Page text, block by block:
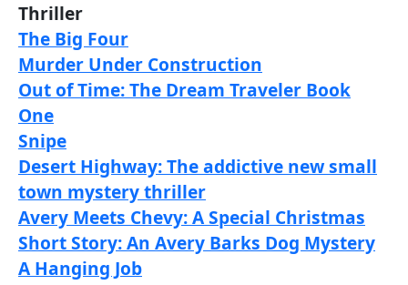
Thriller
The Big Four
Murder Under Construction
Out of Time: The Dream Traveler Book
One
Snipe
Desert Highway: The addictive new small
town mystery thriller
Avery Meets Chevy: A Special Christmas
Short Story: An Avery Barks Dog Mystery
A Hanging Job